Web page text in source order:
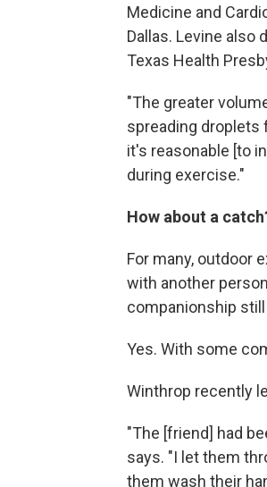
Medicine and
Dallas. Levine
Texas Health
"The greater
spreading droplets
it's reasonable [to
during exercise."
How about a
For many, outdoor
with another
companionship
Yes. With some
Winthrop recently
"The [friend] had
says. "I let them
them wash their